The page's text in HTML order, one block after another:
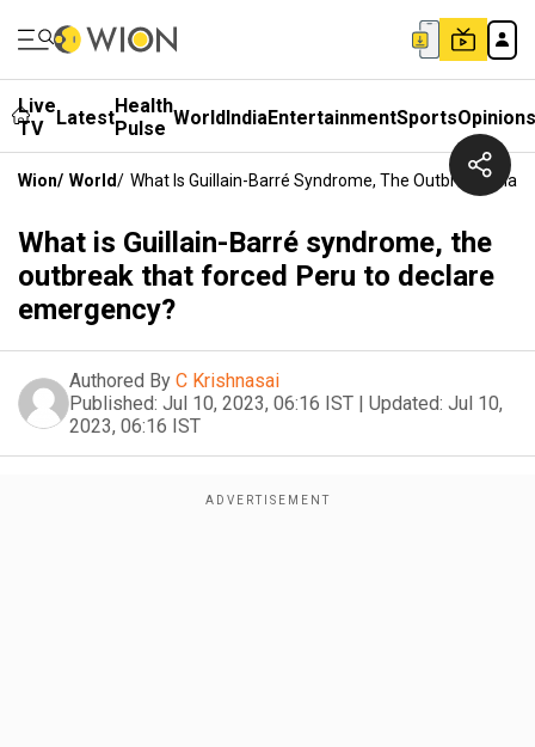
Live
TV
LatestHealth
Pulse WorldIndiaEntertainmentSportsOpinions
Wion/ World/ What Is Guillain-Barré Syndrome, The Outbreak That
What is Guillain-Barré syndrome, the
outbreak that forced Peru to declare
emergency?
Authored By C Krishnasai
Published: Jul 10, 2023, 06:16 IST | Updated: Jul 10,
2023, 06:16 IST